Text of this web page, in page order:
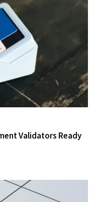
Validators Ready